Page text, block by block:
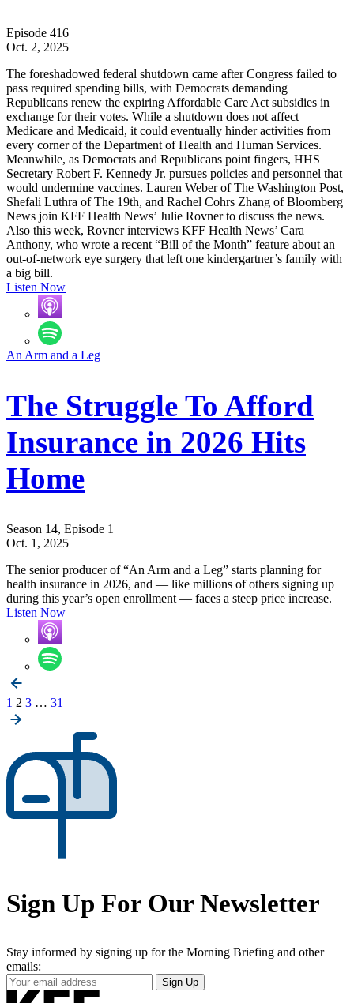
Episode 416
Oct. 2, 2025
The foreshadowed federal shutdown came after Congress failed to
pass required spending bills, with Democrats demanding
Republicans renew the expiring Affordable Care Act subsidies in
exchange for their votes. While a shutdown does not affect
Medicare and Medicaid, it could eventually hinder activities from
every corner of the Department of Health and Human Services.
Meanwhile, as Democrats and Republicans point fingers, HHS
Secretary Robert F. Kennedy Jr. pursues policies and personnel that
would undermine vaccines. Lauren Weber of The Washington Post,
Shefali Luthra of The 19th, and Rachel Cohrs Zhang of Bloomberg
News join KFF Health News’ Julie Rovner to discuss the news.
Also this week, Rovner interviews KFF Health News’ Cara
Anthony, who wrote a recent “Bill of the Month” feature about an
out-of-network eye surgery that left one kindergartner’s family with
a big bill.
Listen Now
An Arm and a Leg
The Struggle To Afford
Insurance in 2026 Hits
Home
Season 14, Episode 1
Oct. 1, 2025
The senior producer of “An Arm and a Leg” starts planning for
health insurance in 2026, and — like millions of others signing up
during this year’s open enrollment — faces a steep price increase.
Listen Now
Posts
pagination
1 2 3 … 31
Sign Up For Our Newsletter
Stay informed by signing up for the Morning Briefing and other
emails:
Your
Email
Sign Up